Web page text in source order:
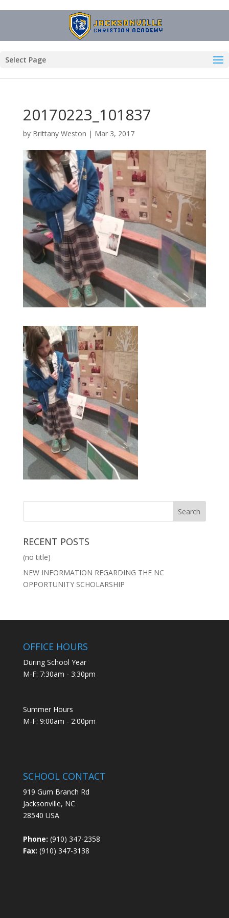
Select Page
20170223_101837
by Brittany Weston | Mar 3, 2017
RECENT POSTS
(no title)
NEW INFORMATION REGARDING THE NC
OPPORTUNITY SCHOLARSHIP
OFFICE HOURS
During School Year
M-F: 7:30am - 3:30pm
Summer Hours
M-F: 9:00am - 2:00pm
SCHOOL CONTACT
919 Gum Branch Rd
Jacksonville, NC
28540 USA
Phone: (910) 347-2358
Fax: (910) 347-3138